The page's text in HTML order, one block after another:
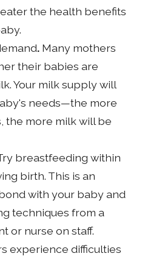
the health benefits
. Many mothers
their babies are
Your milk supply will
needs—the more
the more milk will be
breastfeeding within
birth. This is an
with your baby and
techniques from a
or nurse on staff.
experience difficulties